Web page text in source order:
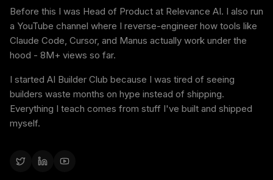
Before this I was Head of Product at Relevance AI. I also run
a YouTube channel where I reverse-engineer how tools like
Claude Code, Cursor, and Manus actually work under the
hood - 8M+ views so far.
I started AI Builder Club because I was tired of seeing
builders waste months on hype instead of shipping.
Everything I teach comes from stuff I've built and shipped
myself.